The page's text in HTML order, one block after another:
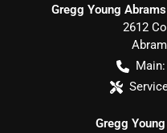
Gregg Young
2612
Main:
Gregg